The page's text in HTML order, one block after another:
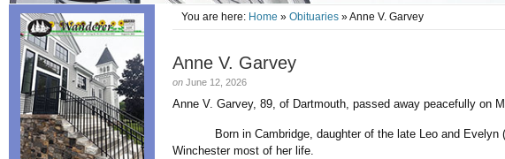
You are here: Home » Obituaries » Anne V. Garvey
Anne V. Garvey
on June 12, 2026
Anne V. Garvey, 89, of Dartmouth, passed away peacefully on
Born in Cambridge, daughter of the late Leo and Evelyn
Winchester most of her life.